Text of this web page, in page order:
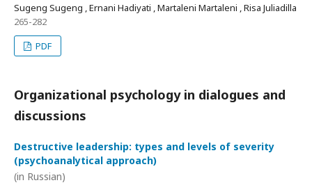
Sugeng Sugeng , Ernani Hadiyati , Martaleni Martaleni , Risa Juliadilla
265-282
PDF
Organizational psychology in dialogues and
discussions
Destructive leadership: types and levels of severity
(psychoanalytical approach)
(in Russian)